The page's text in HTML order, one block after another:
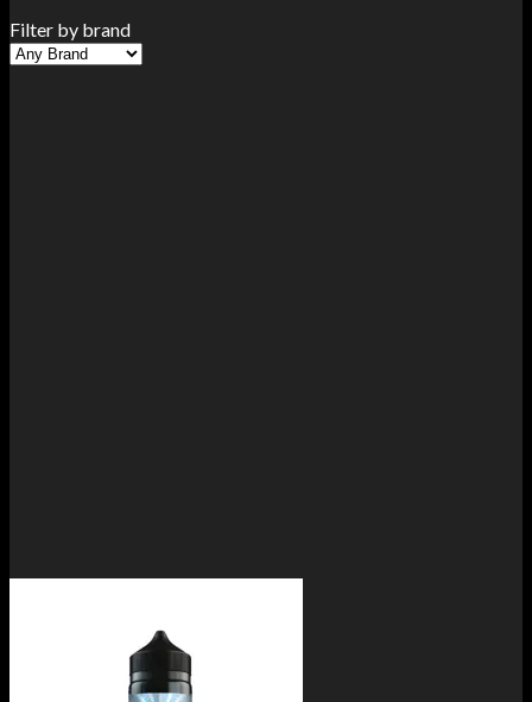
Filter by brand